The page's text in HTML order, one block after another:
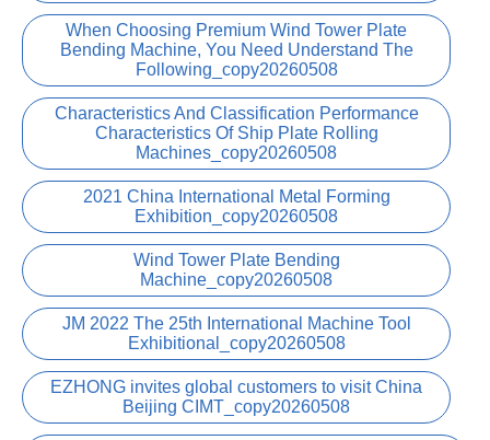
When Choosing Premium Wind Tower Plate
Bending Machine, You Need Understand The
Following_copy20260508
Characteristics And Classification Performance
Characteristics Of Ship Plate Rolling
Machines_copy20260508
2021 China International Metal Forming
Exhibition_copy20260508
Wind Tower Plate Bending
Machine_copy20260508
JM 2022 The 25th International Machine Tool
Exhibitional_copy20260508
EZHONG invites global customers to visit China
Beijing CIMT_copy20260508